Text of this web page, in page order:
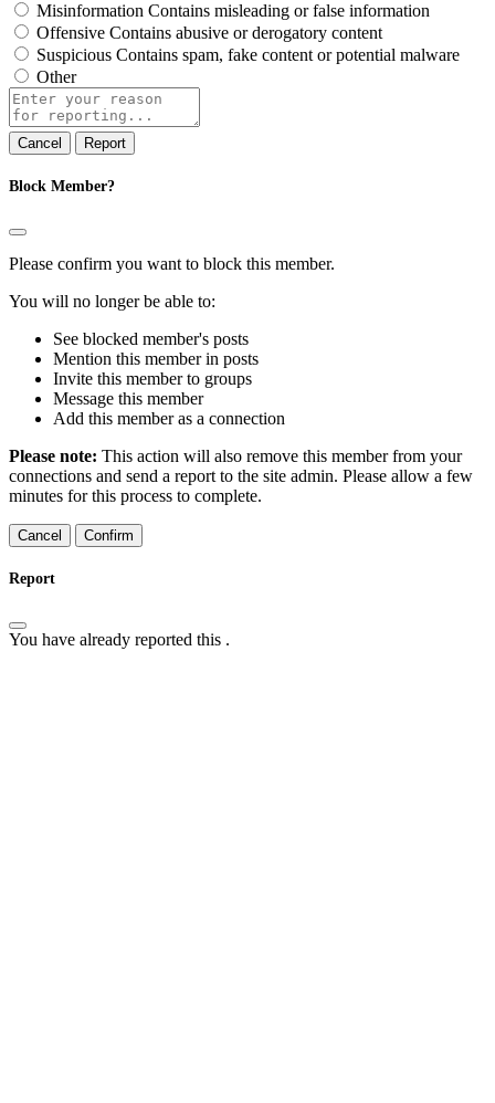
Misinformation Contains misleading or false information
Offensive Contains abusive or derogatory content
Suspicious Contains spam, fake content or potential malware
Other
Report
note
Report
Block Member?
Please confirm you want to block this member.
You will no longer be able to:
See blocked member's posts
Mention this member in posts
Invite this member to groups
Message this member
Add this member as a connection
Please note: This action will also remove this member from your
connections and send a report to the site admin. Please allow a few
minutes for this process to complete.
Confirm
Report
You have already reported this .